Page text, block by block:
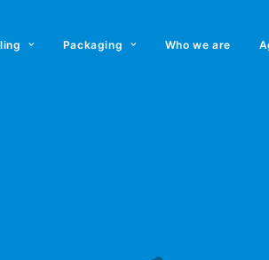
Packaging Who we are